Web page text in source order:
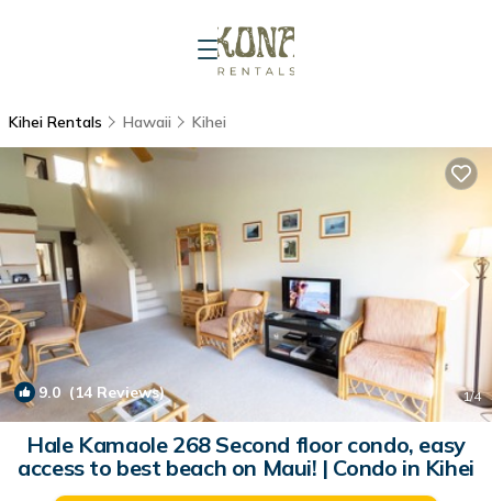
Kihei Rentals Hawaii Kihei
9.0(14 Reviews) 1/4
Hale Kamaole 268 Second floor condo, easy
access to best beach on Maui! | Condo in Kihei